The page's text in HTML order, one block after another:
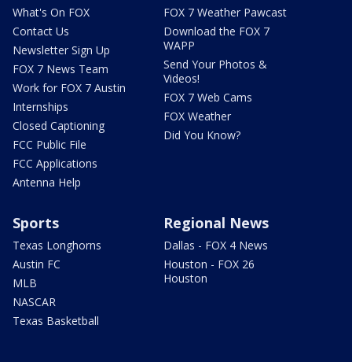
What's On FOX
Contact Us
Newsletter Sign Up
FOX 7 News Team
Work for FOX 7 Austin
Internships
Closed Captioning
FCC Public File
FCC Applications
Antenna Help
FOX 7 Weather Pawcast
Download the FOX 7
WAPP
Send Your Photos &
Videos!
FOX 7 Web Cams
FOX Weather
Did You Know?
Sports
Texas Longhorns
Austin FC
MLB
NASCAR
Texas Basketball
Regional News
Dallas - FOX 4 News
Houston - FOX 26
Houston